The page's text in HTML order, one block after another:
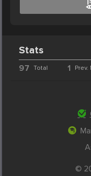
Stats
97 Total 1 Prev.
©